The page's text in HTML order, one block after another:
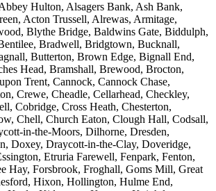
Hulton, Alsagers Bank, Ash Bank,
Acton Trussell, Alrewas, Armitage,
Blythe Bridge, Baldwins Gate, Biddulph,
Bradwell, Bridgtown, Bucknall,
Butterton, Brown Edge, Bignall End,
Head, Bramshall, Brewood, Brocton,
Trent, Cannock, Cannock Chase,
Crewe, Cheadle, Cellarhead, Checkley,
Cobridge, Cross Heath, Chesterton,
Chell, Church Eaton, Clough Hall, Codsall,
in-the-Moors, Dilhorne, Dresden,
Doxey, Draycott-in-the-Clay, Doveridge,
Etruria Farewell, Fenpark, Fenton,
Hay, Forsbrook, Froghall, Goms Mill, Great
Hixon, Hollington, Hulme End,